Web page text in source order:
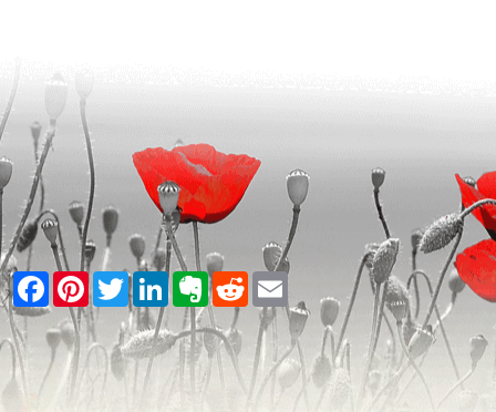
Facebook
PinterestTwitterLinkedInEvernote
RedditEmail